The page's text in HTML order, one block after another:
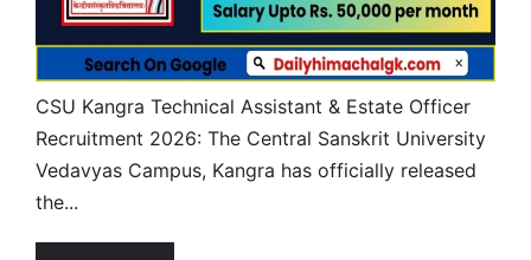
CSU Kangra Technical Assistant & Estate Officer
Recruitment 2026: The Central Sanskrit University
Vedavyas Campus, Kangra has officially released
the...